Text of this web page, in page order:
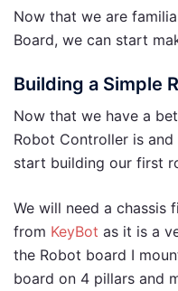
Now that we are
Board, we can start
Building a Simple
Now that we have a
Robot Controller is
start building our first
We will need a chassis
from KeyBot as it is a
the Robot board I
board on 4 pillars and